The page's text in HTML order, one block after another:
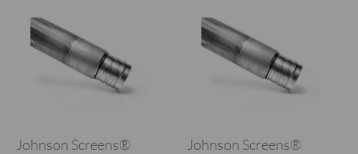
Johnson Screens® Johnson Screens®